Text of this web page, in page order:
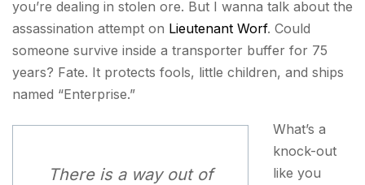
you’re dealing in stolen ore. But I wanna talk about the
assassination attempt on Lieutenant Worf. Could
someone survive inside a transporter buffer for 75
years? Fate. It protects fools, little children, and ships
named “Enterprise.”
There is a way out of
What’s a
knock-out
like you